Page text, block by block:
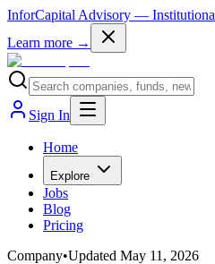
InforCapital Advisory —
Learn more →
Sign In
Home
Explore
Jobs
Blog
Pricing
Company•Updated May 11, 2026